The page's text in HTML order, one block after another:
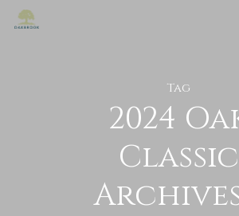
Tag
2024
Classic